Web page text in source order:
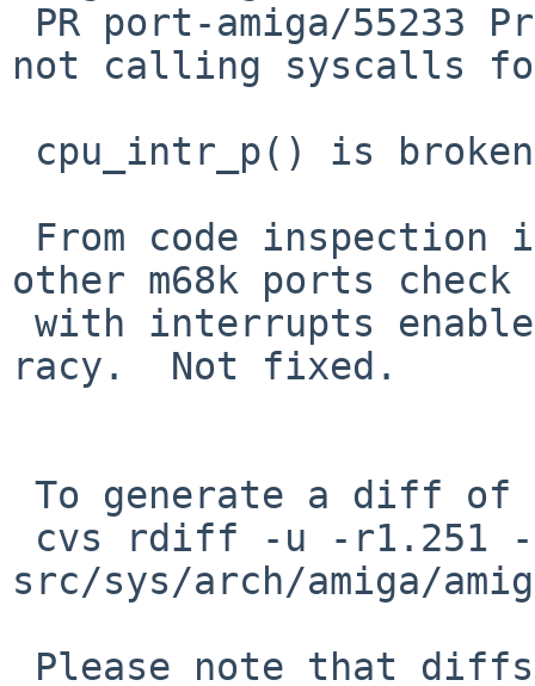
not calling syscalls
other m68k ports check
racy.  Not fixed.
src/sys/arch/amiga/